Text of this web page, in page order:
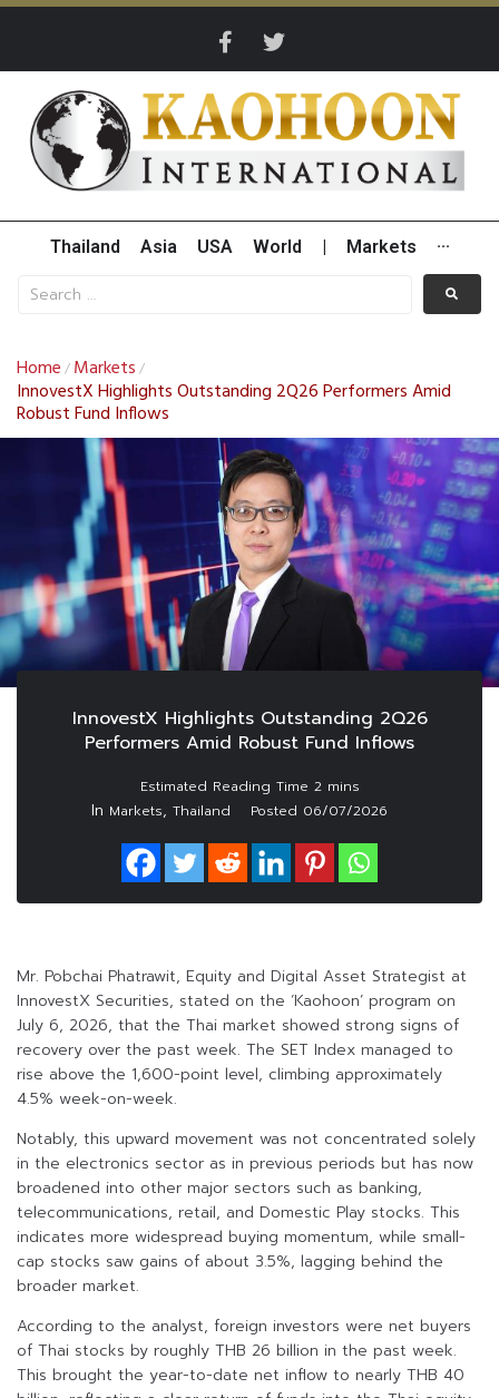
Thailand Asia USA World Markets ···
Home / Markets /
InnovestX Highlights Outstanding 2Q26 Performers Amid
Robust Fund Inflows
InnovestX Highlights Outstanding 2Q26
Performers Amid Robust Fund Inflows
In Markets, Thailand Posted 06/07/2026
Mr. Pobchai Phatrawit, Equity and Digital Asset Strategist at
InnovestX Securities, stated on the ‘Kaohoon’ program on
July 6, 2026, that the Thai market showed strong signs of
recovery over the past week. The SET Index managed to
rise above the 1,600-point level, climbing approximately
4.5% week-on-week.
Notably, this upward movement was not concentrated solely
in the electronics sector as in previous periods but has now
broadened into other major sectors such as banking,
telecommunications, retail, and Domestic Play stocks. This
indicates more widespread buying momentum, while small-
cap stocks saw gains of about 3.5%, lagging behind the
broader market.
According to the analyst, foreign investors were net buyers
of Thai stocks by roughly THB 26 billion in the past week.
This brought the year-to-date net inflow to nearly THB 40